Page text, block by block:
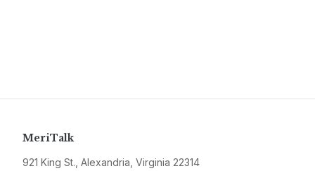
MeriTalk
921 King St., Alexandria, Virginia 22314